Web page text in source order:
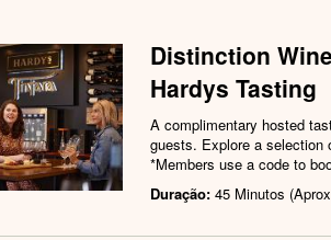
Distinction
Hardys Tasting
A complimentary hosted
guests. Explore a selection
*Members use a code to
Duração: 45 Minutos